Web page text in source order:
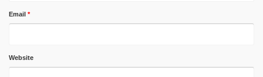
Email *
Website